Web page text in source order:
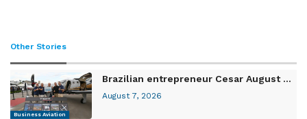
Other Stories
Business Aviation
Brazilian entrepreneur Cesar August ...
August 7, 2026